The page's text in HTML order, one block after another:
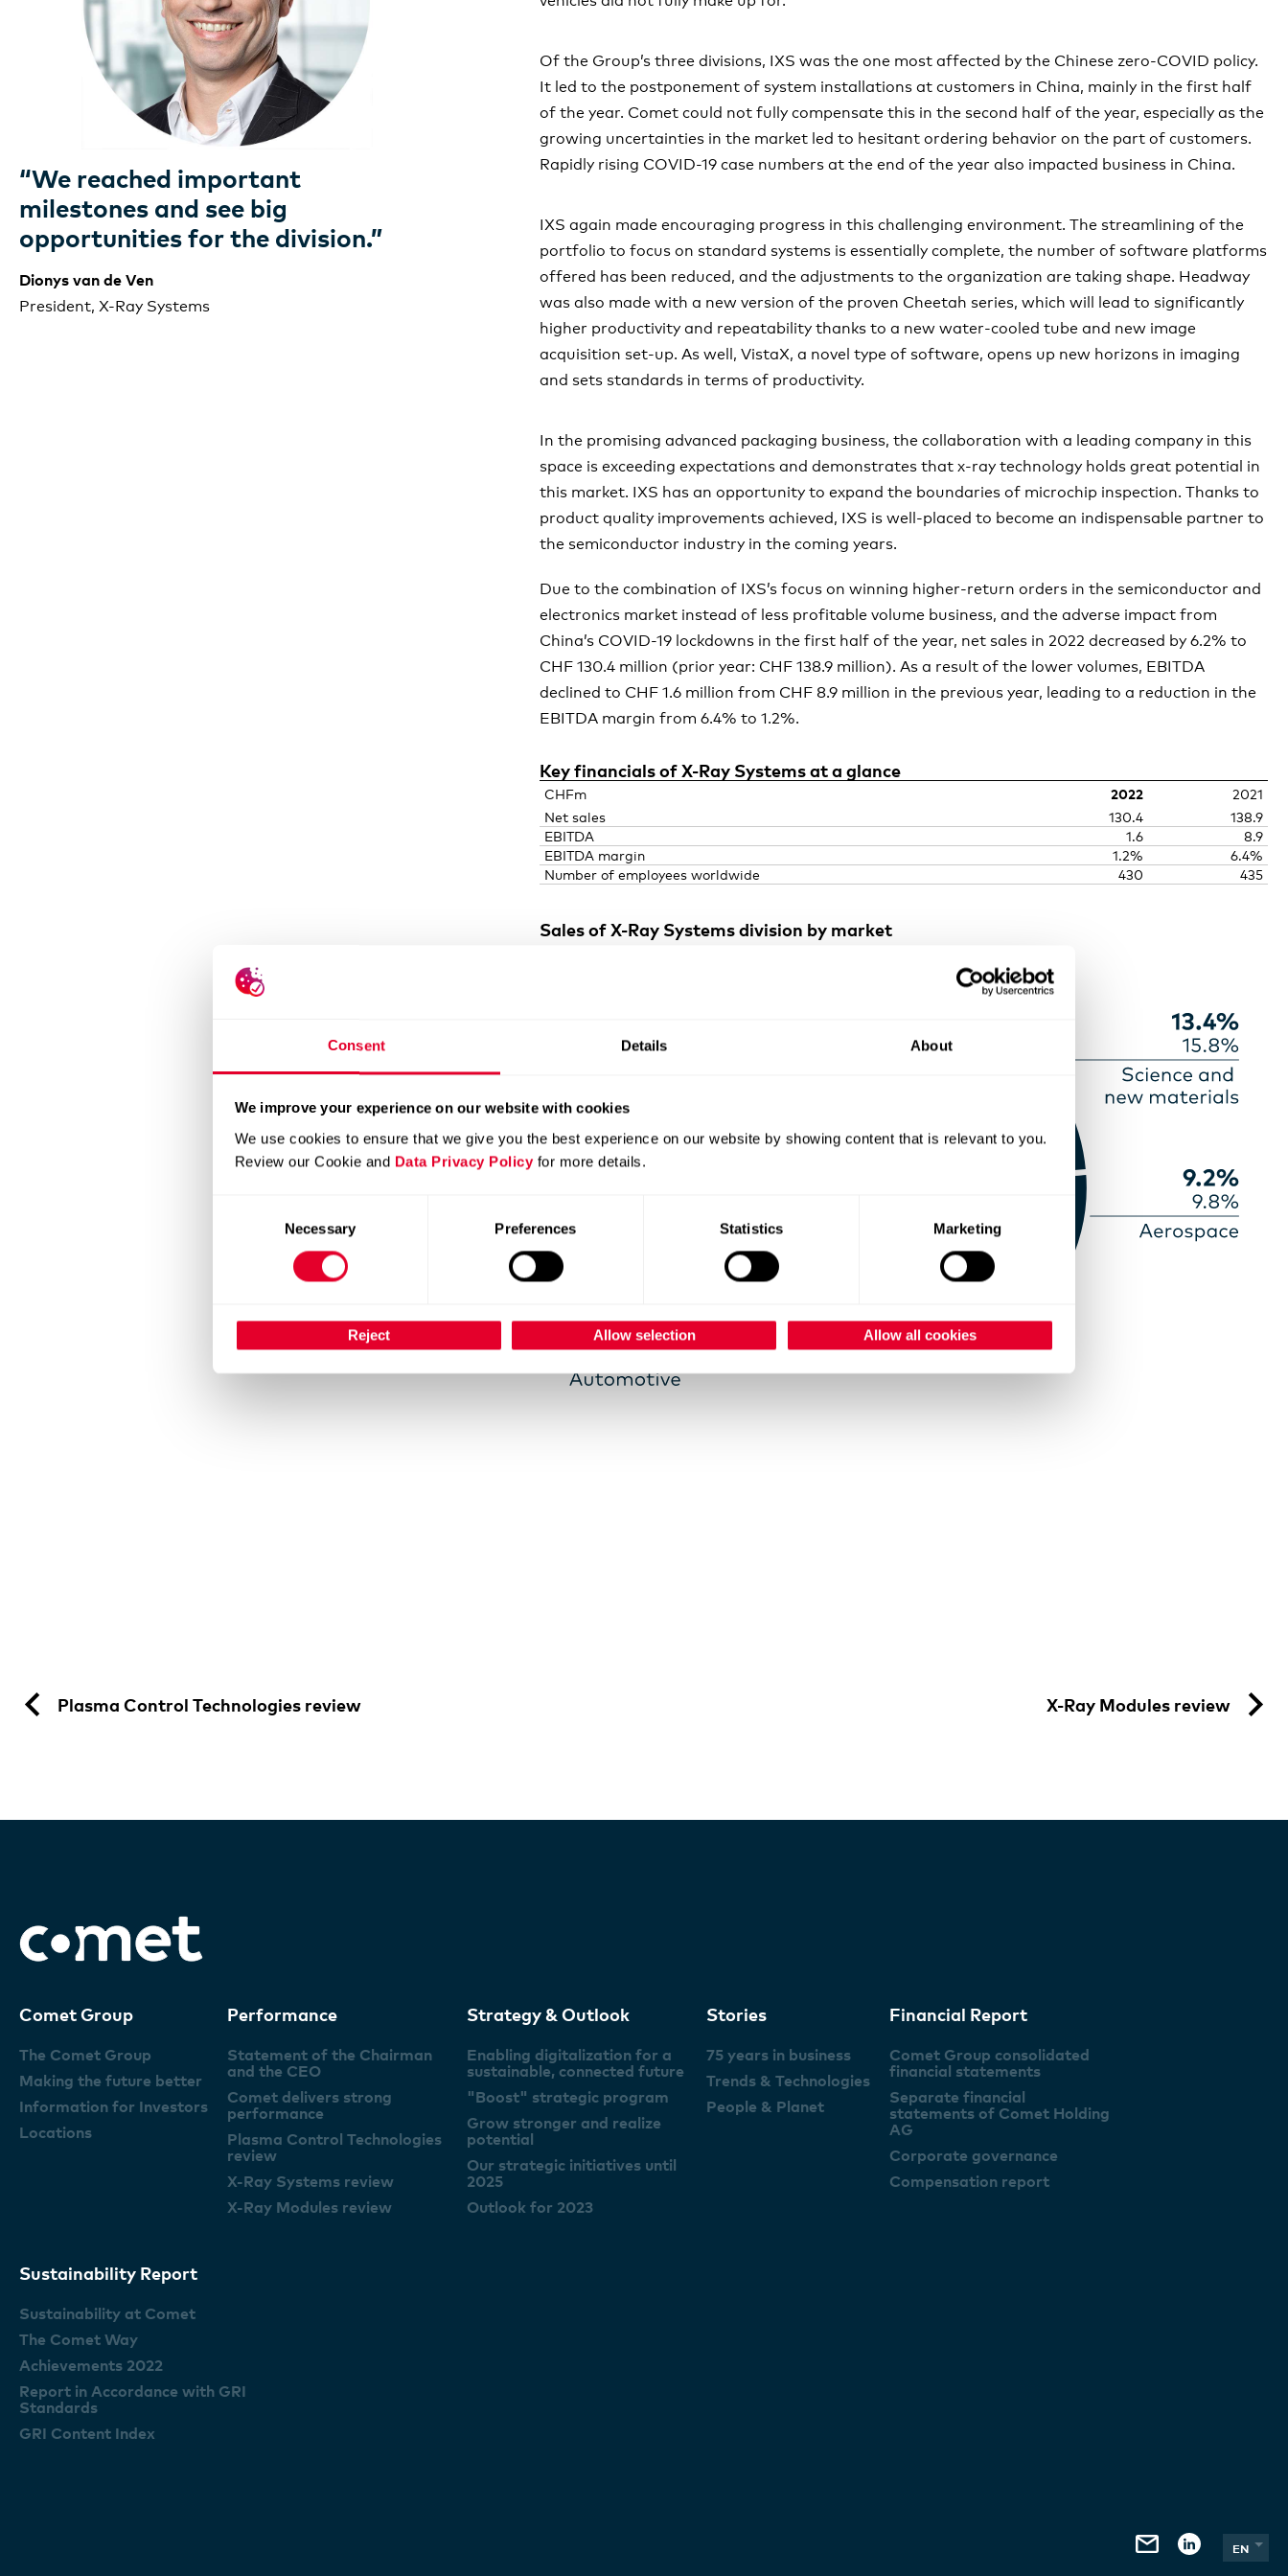
Consent Details About
We improve your experience on our website with cookies
We use cookies to ensure that we give you the best experience on our website by showing content that is relevant to you.
Review our Cookie and Data Privacy Policy for more details.
Necessary Preferences Statistics Marketing
Reject Allow selection Allow all cookies
Alternative performance measures (APM)
Capital structure
Executive Committee
Compensation stock ownership and loans
Shareholders’ participation rights
Changes of control and takover defenses
Auditors and Communication policy
Contacts
Economic
“We reached important
milestones and see big
opportunities for the division.”
Dionys van de Ven
President, X-Ray Systems
Of the Group’s three divisions, IXS was the one most affected by the Chinese zero-COVID policy.
It led to the postponement of system installations at customers in China, mainly in the first half
of the year. Comet could not fully compensate this in the second half of the year, especially as the
growing uncertainties in the market led to hesitant ordering behavior on the part of customers.
Rapidly rising COVID-19 case numbers at the end of the year also impacted business in China.
IXS again made encouraging progress in this challenging environment. The streamlining of the
portfolio to focus on standard systems is essentially complete, the number of software platforms
offered has been reduced, and the adjustments to the organization are taking shape. Headway
was also made with a new version of the proven Cheetah series, which will lead to significantly
higher productivity and repeatability thanks to a new water-cooled tube and new image
acquisition set-up. As well, VistaX, a novel type of software, opens up new horizons in imaging
and sets standards in terms of productivity.
In the promising advanced packaging business, the collaboration with a leading company in this
space is exceeding expectations and demonstrates thatx-ray technology holds great potential in
this market. IXS has an opportunity to expand the boundaries of microchip inspection. Thanks to
product quality improvements achieved, IXS is well-placed to become an indispensable partner to
the semiconductor industry in the coming years.
Due to the combination of IXS’s focus on winning higher-return orders in the semiconductor and
electronics market instead of less profitable volume business, and the adverse impact from
China’s COVID-19 lockdowns in the first half of the year, net sales in 2022 decreased by 6.2% to
CHF 130.4 million (prior year: CHF 138.9 million). As a result of the lower volumes, EBITDA
declined to CHF 1.6 million from CHF 8.9 million in the previous year, leading to a reduction in the
EBITDA margin from 6.4% to 1.2%.
Key financials ofX-Ray Systems at a glance
CHFm 2022
2021
Net sales
130.4
138.9
EBITDA
1.6
8.9
EBITDA margin
1.2%
6.4%
Number of employees worldwide
430 435
Sales ofX-Ray Systems division by market
Plasma Control Technologies review X-Ray Modules review
Comet Group
The Comet Group
Making the future better
Information for Investors
Locations
Performance
Statement of the Chairman
and the CEO
Comet delivers strong
performance
Plasma Control Technologies
review
X-Ray Systems review
X-Ray Modules review
Strategy & Outlook
Enabling digitalization for a
sustainable, connected future
"Boost" strategic program
Grow stronger and realize
potential
Our strategic initiatives until
2025
Outlook for 2023
Stories
75 years in business
Trends & Technologies
People & Planet
Financial Report
Comet Group consolidated
financial statements
Separate financial
statements of Comet Holding
AG
Corporate governance
Compensation report
Sustainability Report
Sustainability at Comet
The Comet Way
Achievements 2022
Report in Accordance with GRI
Standards
GRI Content Index
EN